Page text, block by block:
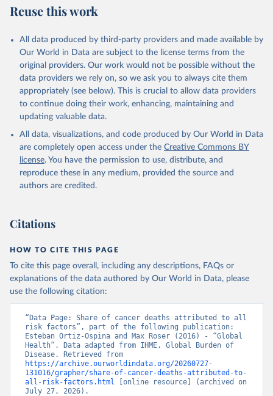
Reuse this work
All data produced by third-party providers and made available by
Our World in Data are subject to the license terms from the
original providers. Our work would not be possible without the
data providers we rely on, so we ask you to always cite them
appropriately (see below). This is crucial to allow data providers
to continue doing their work, enhancing, maintaining and
updating valuable data.
All data, visualizations, and code produced by Our World in Data
are completely open access under the Creative Commons BY
license. You have the permission to use, distribute, and
reproduce these in any medium, provided the source and
authors are credited.
Citations
HOW TO CITE THIS PAGE
To cite this page overall, including any descriptions, FAQs or
explanations of the data authored by Our World in Data, please
use the following citation:
“Data Page: Share of cancer deaths attributed to all
risk factors”, part of the following publication:
Esteban Ortiz-Ospina and Max Roser (2016) - “Global
Health”. Data adapted from IHME, Global Burden of
https://archive.ourworldindata.org/20260727-
131016/grapher/share-of-cancer-deaths-attributed-to-
all-risk-factors.html [online resource] (archived on
July 27, 2026).